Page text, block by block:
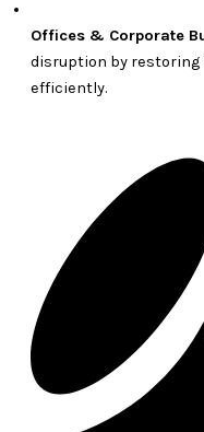
Offices & Corporate
disruption by restoring
efficiently.